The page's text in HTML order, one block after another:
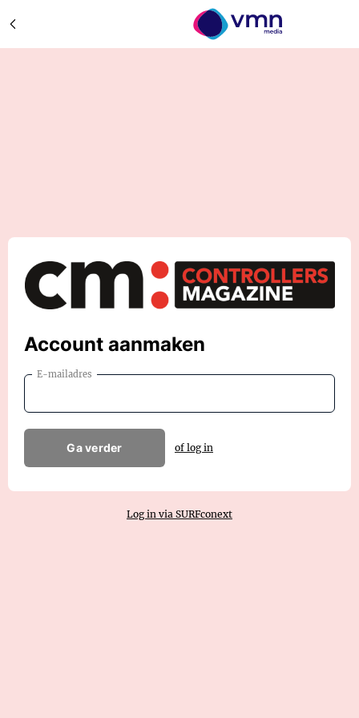
Account aanmaken
E-mailadres
Ga verder of log in
Log in via SURFconext